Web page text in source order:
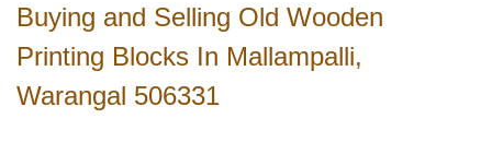
Buying and Selling Old Wooden
Printing Blocks In Mallampalli,
Warangal 506331